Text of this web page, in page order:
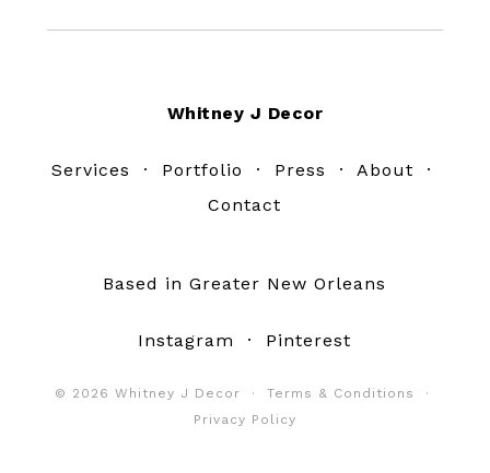
Whitney J Decor
Services · Portfolio · Press · About ·
Contact
Based in Greater New Orleans
Instagram · Pinterest
© 2026 Whitney J Decor · Terms & Conditions
·
Privacy Policy